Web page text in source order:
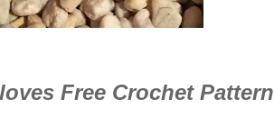
Free Crochet Pattern